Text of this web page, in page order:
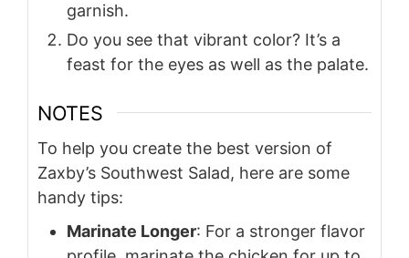
garnish.
Do you see that vibrant color? It’s a
feast for the eyes as well as the palate.
NOTES
To help you create the best version of
Zaxby’s Southwest Salad, here are some
handy tips:
Marinate Longer: For a stronger flavor